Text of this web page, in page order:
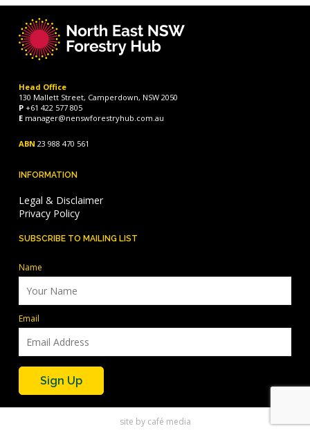
Head Office
130 Mallett Street, Camperdown, NSW 2050
P +61 422 577 805
E manager@nenswforestryhub.com.au
ABN 23 988 470 561
INFORMATION
Legal & Disclaimer
Privacy Policy
SUBSCRIBE TO MAILING LIST
Name
Email
site by café media